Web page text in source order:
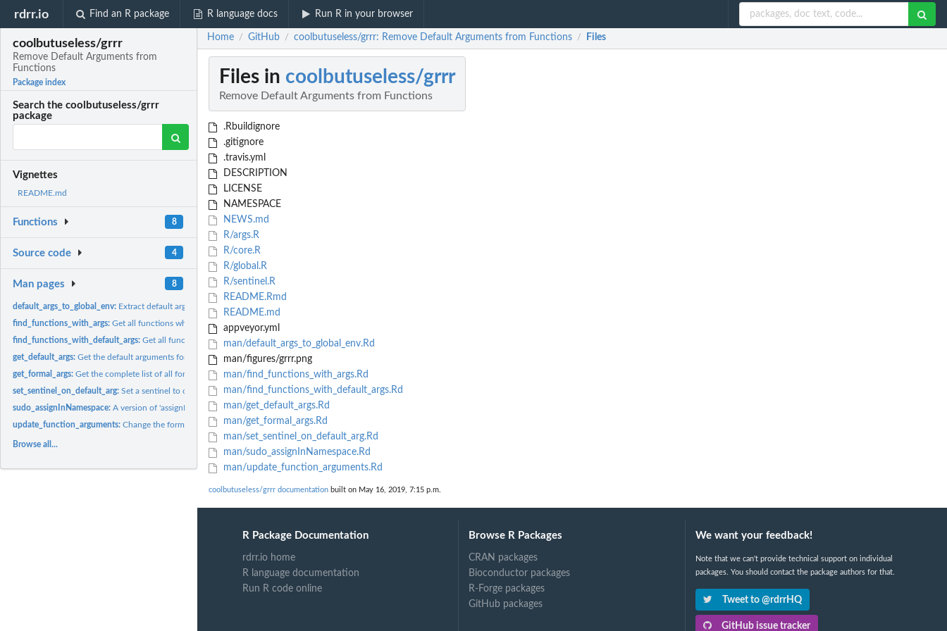
rdrr.io Find an R package R language docs Run R in your browser
coolbutuseless/grrr
Remove Default Arguments from
Functions
Package index
Search the coolbutuseless/grrr
package
Vignettes
README.md
Functions 8
Source code 4
Man pages 8
default_args_to_global_env: Extract default arguments for a function into the global...
find_functions_with_args:Get all functions which have at least one formal argument...
find_functions_with_default_args:Get all functions which include a default argument for a...
get_default_args:Get the default arguments for the given function.
get_formal_args:Get the complete list of all formal arguments for the given...
set_sentinel_on_default_arg:Set a sentinel to output a message when a default argument is...
sudo_assignInNamespace:A version of 'assignInNamespace' with fewer sanity checks.
update_function_arguments:Change the formal arguments of a function
Browse all...
Home / GitHub / coolbutuseless/grrr: Remove Default Arguments from Functions / Files
Files in coolbutuseless/grrr
Remove Default Arguments from Functions
.Rbuildignore
.gitignore
.travis.yml
DESCRIPTION
LICENSE
NAMESPACE
NEWS.md
R/args.R
R/core.R
R/global.R
R/sentinel.R
README.Rmd
README.md
appveyor.yml
man/default_args_to_global_env.Rd
man/figures/grrr.png
man/find_functions_with_args.Rd
man/find_functions_with_default_args.Rd
man/get_default_args.Rd
man/get_formal_args.Rd
man/set_sentinel_on_default_arg.Rd
man/sudo_assignInNamespace.Rd
man/update_function_arguments.Rd
coolbutuseless/grrr documentation built on May 16, 2019, 7:15 p.m.
R Package Documentation
rdrr.io home
R language documentation
Run R code online
Browse R Packages
CRAN packages
Bioconductor packages
R-Forge packages
GitHub packages
We want your feedback!
Note that we can't provide technical support on individual
packages. You should contact the package authors for that.
Tweet to @rdrrHQ
GitHub issue tracker